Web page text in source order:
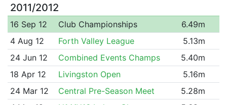
2011/2012
16 Sep 12 Club Championships
6.49m
4 Aug 12
Forth Valley League
5.13m
24 Jun 12
Combined Events Champs
5.40m
18 Apr 12
Livingston Open
5.16m
24 Mar 12
Central Pre-Season Meet
5.28m